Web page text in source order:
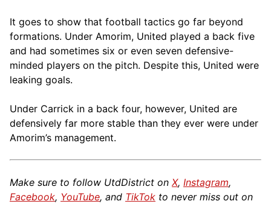
It goes to show that football tactics go far beyond
formations. Under Amorim, United played a back five
and had sometimes six or even seven defensive-
minded players on the pitch. Despite this, United were
leaking goals.
Under Carrick in a back four, however, United are
defensively far more stable than they ever were under
Amorim’s management.
Make sure to follow UtdDistrict on X, Instagram,
Facebook, YouTube, and TikTok to never miss out on